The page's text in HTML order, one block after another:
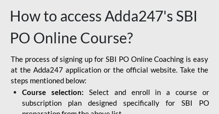
How to access Adda247's SBI
PO Online Course?
The process of signing up for SBI PO Online Coaching is easy
at the Adda247 application or the official website. Take the
steps mentioned below:
Course selection: Select and enroll in a course or
subscription plan designed specifically for SBI PO